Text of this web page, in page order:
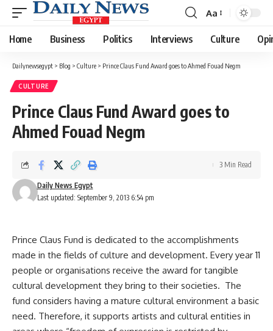
Font
Resizer
Aa
Home Business Politics Interviews Culture
Dailynewsegypt > Blog > Culture > Prince Claus Fund Award goes to Ahmed Fouad Negm
CULTURE
Prince Claus Fund Award goes to
Ahmed Fouad Negm
Last updated: September 9, 2013 6:54 pm
Daily News Egypt
3 Min Read
Prince Claus Fund is dedicated to the accomplishments
made in the fields of culture and development. Every year 11
people or organisations receive the award for tangible
cultural development they bring to their societies. The
fund considers having a mature cultural environment a basic
need. Therefore, it supports artists and cultural entities in